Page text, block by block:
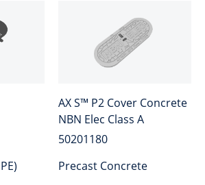
AX S™ P2 Cover Concrete
NBN Elec Class A
50201180
Precast Concrete